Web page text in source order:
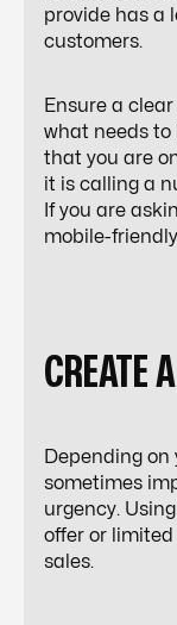
provide has a
customers.
Ensure a
what needs to
that you are
it is calling a
If you are
mobile-
CREATE
Depending
sometimes
urgency.
offer or
sales.